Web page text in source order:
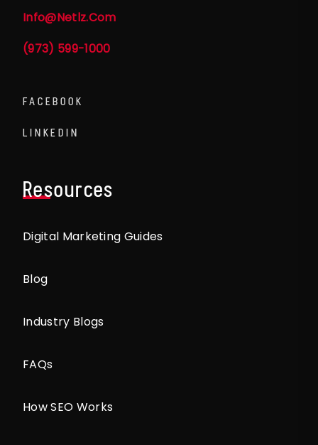
Info@netlz.com
(973) 599-1000
FACEBOOK
LINKEDIN
Resources
Digital Marketing Guides
Blog
Industry Blogs
FAQs
How SEO Works